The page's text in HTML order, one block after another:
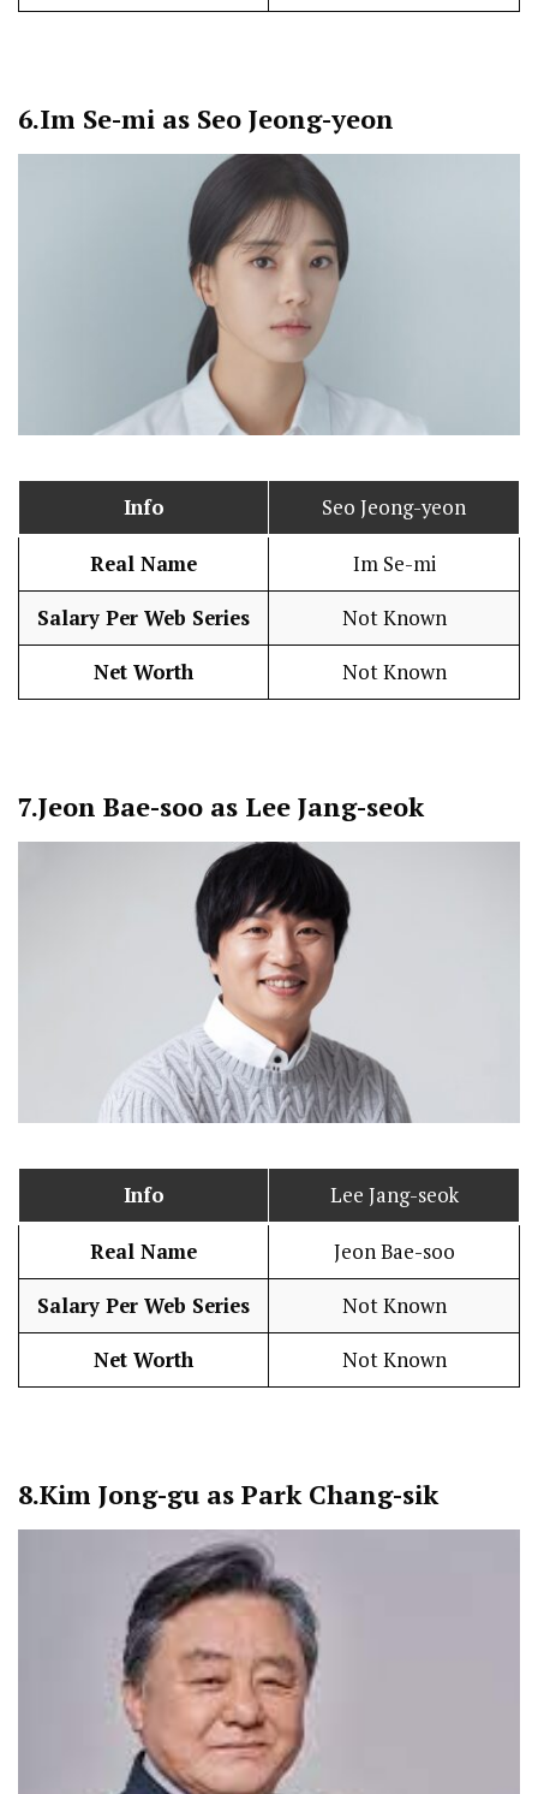
6.Im Se-mi as Seo Jeong-yeon
Info Seo Jeong-yeon
Real Name Im Se-mi
Salary Per Web Series Not Known
Net Worth Not Known
7.Jeon Bae-soo as Lee Jang-seok
Info Lee Jang-seok
Real Name Jeon Bae-soo
Salary Per Web Series Not Known
Net Worth Not Known
8.Kim Jong-gu as Park Chang-sik